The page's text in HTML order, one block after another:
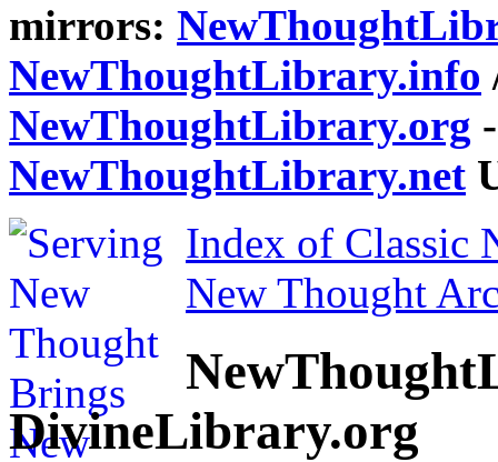
mirrors:
NewThoughtLibrary.info
NewThoughtLibrary.org
NewThoughtLibrary.net
Index of Classic
New Thought
DivineLibrary.org